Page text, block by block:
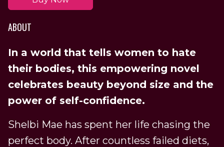
ABOUT
In a world that tells women to hate
their bodies, this empowering novel
celebrates beauty beyond size and the
power of self-confidence.
Shelbi Mae has spent her life chasing the
perfect body. After countless failed diets,